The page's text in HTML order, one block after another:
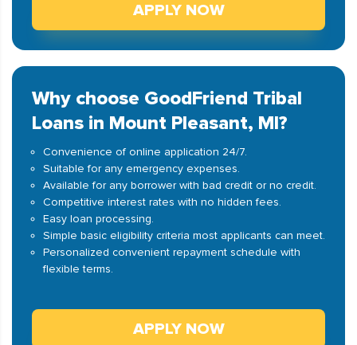
APPLY NOW
Why choose GoodFriend Tribal
Loans in Mount Pleasant, MI?
Convenience of online application 24/7.
Suitable for any emergency expenses.
Available for any borrower with bad credit or no credit.
Competitive interest rates with no hidden fees.
Easy loan processing.
Simple basic eligibility criteria most applicants can meet.
Personalized convenient repayment schedule with
flexible terms.
APPLY NOW